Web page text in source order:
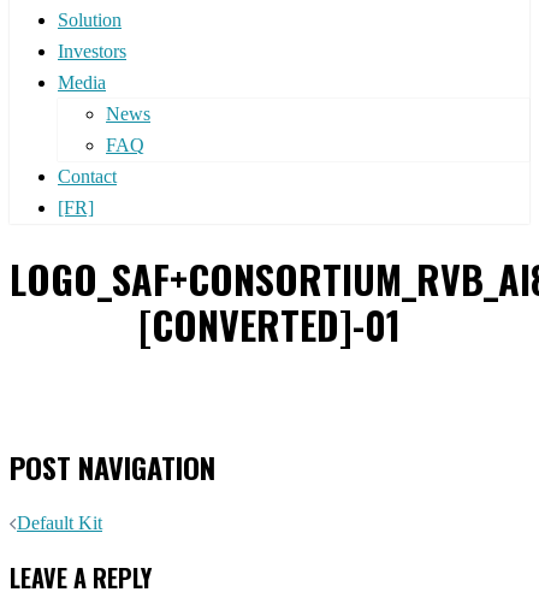
Solution
Investors
Media
News
FAQ
Contact
[FR]
[CONVERTED]-01
POST NAVIGATION
Default Kit
LEAVE A REPLY